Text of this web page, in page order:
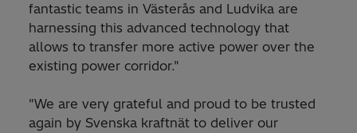
fantastic teams in Västerås and Ludvika are
harnessing this advanced technology that
allows to transfer more active power over the
existing power corridor."
"We are very grateful and proud to be trusted
again by Svenska kraftnät to deliver our